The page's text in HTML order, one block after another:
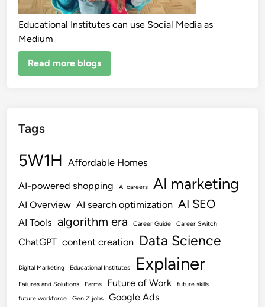
Educational Institutes can use Social Media as
Medium
Read more blogs
Tags
5W1H Affordable Homes
AI-powered shopping AI careers AI marketing
AI Overview AI search optimization AI SEO
AI Tools algorithm era Career Guide Career Switch
ChatGPT content creation Data Science
Digital Marketing Educational Institutes Explainer
Failures and Solutions Farms Future of Work
future skills
future workforce
Gen Z jobs
Google Ads